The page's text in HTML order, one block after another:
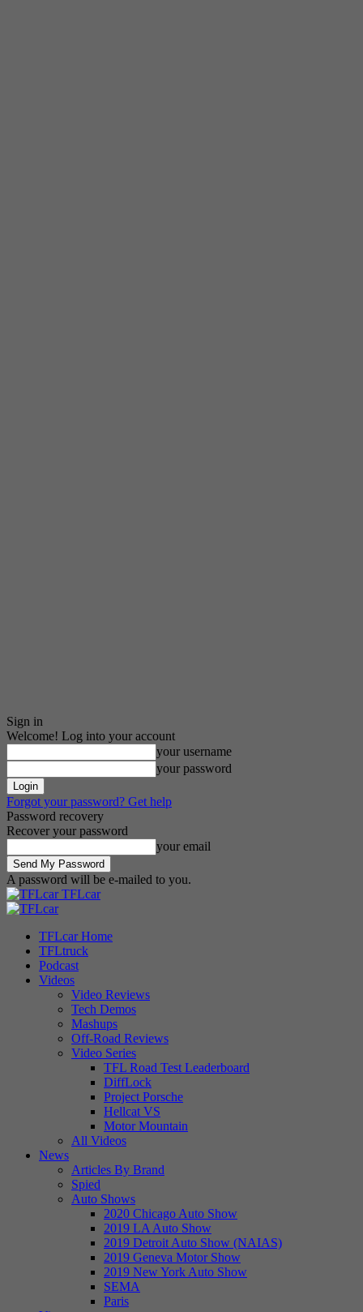
Sign in
Welcome! Log into your account
your username
your password
Forgot your password? Get help
Password recovery
Recover your password
your email
A password will be e-mailed to you.
TFLcar
TFLcar Home
TFLtruck
Podcast
Videos
Video Reviews
Tech Demos
Mashups
Off-Road Reviews
Video Series
TFL Road Test Leaderboard
DiffLock
Project Porsche
Hellcat VS
Motor Mountain
All Videos
News
Articles By Brand
Spied
Auto Shows
2020 Chicago Auto Show
2019 LA Auto Show
2019 Detroit Auto Show (NAIAS)
2019 Geneva Motor Show
2019 New York Auto Show
SEMA
Paris